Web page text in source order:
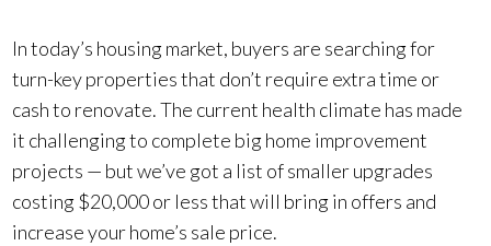
In today’s housing market, buyers are searching for
turn-key properties that don’t require extra time or
cash to renovate. The current health climate has made
it challenging to complete big home improvement
projects — but we’ve got a list of smaller upgrades
costing $20,000 or less that will bring in offers and
increase your home’s sale price.